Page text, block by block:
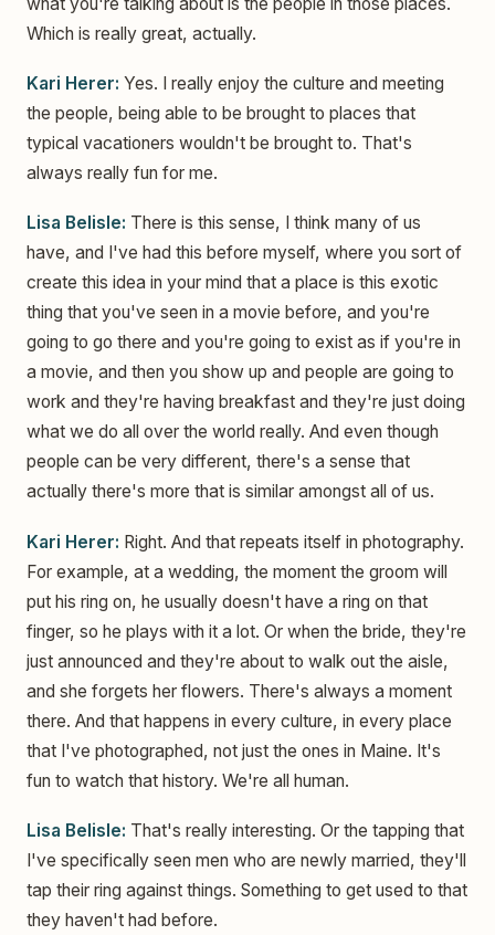
Which is really great, actually.
Kari Herer: Yes. I really enjoy the culture and meeting
the people, being able to be brought to places that
typical vacationers wouldn't be brought to. That's
always really fun for me.
Lisa Belisle: There is this sense, I think many of us
have, and I've had this before myself, where you sort of
create this idea in your mind that a place is this exotic
thing that you've seen in a movie before, and you're
going to go there and you're going to exist as if you're in
a movie, and then you show up and people are going to
work and they're having breakfast and they're just doing
what we do all over the world really. And even though
people can be very different, there's a sense that
actually there's more that is similar amongst all of us.
Kari Herer: Right. And that repeats itself in photography.
For example, at a wedding, the moment the groom will
put his ring on, he usually doesn't have a ring on that
finger, so he plays with it a lot. Or when the bride, they're
just announced and they're about to walk out the aisle,
and she forgets her flowers. There's always a moment
there. And that happens in every culture, in every place
that I've photographed, not just the ones in Maine. It's
fun to watch that history. We're all human.
Lisa Belisle: That's really interesting. Or the tapping that
I've specifically seen men who are newly married, they'll
tap their ring against things. Something to get used to that
they haven't had before.